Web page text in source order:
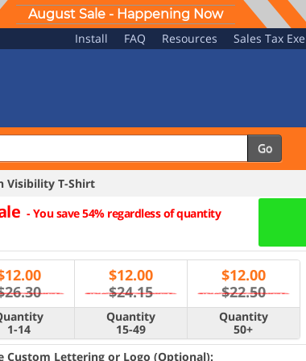
August Sale - Happening Now
Install FAQ Resources Sales Tax
Go
Visibility T-Shirt
-You save 54% regardless of quantity
12.00
$12.00
$24.15
$12.00
$22.50
1-14
Quantity
15-49
Quantity
50+
Custom Lettering or Logo (Optional):